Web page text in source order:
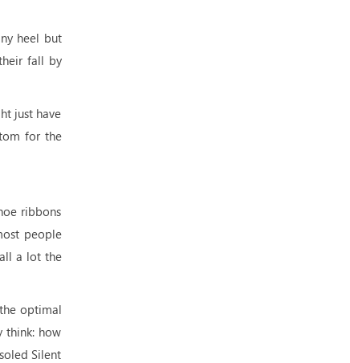
heel but
fall by
just have
for the
ribbons
people
a lot the
optimal
think: how
Silent